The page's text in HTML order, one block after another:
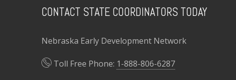
CONTACT STATE COORDINATORS TODAY
Nebraska Early Development Network
Toll Free Phone: 1-888-806-6287